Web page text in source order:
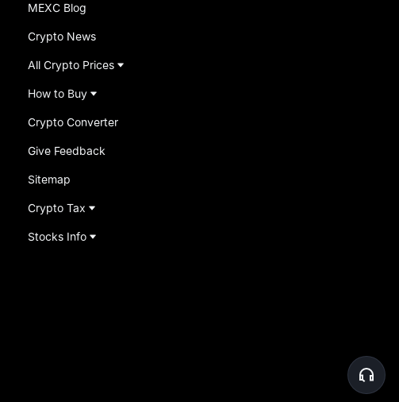
MEXC Blog
Crypto News
All Crypto Prices
How to Buy
Crypto Converter
Give Feedback
Sitemap
Crypto Tax
Stocks Info